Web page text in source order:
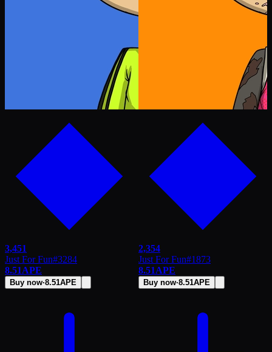
3,451
Just For Fun#3284
8.51APE
Buy now·8.51APE
2,354
Just For Fun#1873
8.51APE
Buy now·8.51APE